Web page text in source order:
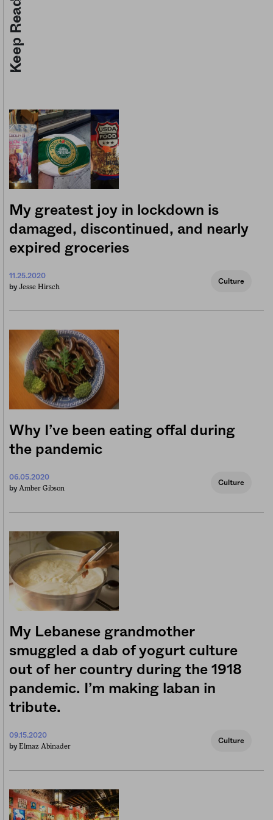
Keep Reading
My greatest joy in lockdown is
damaged, discontinued, and nearly
expired groceries
11.25.2020
by Jesse Hirsch
Culture
Why I’ve been eating offal during
the pandemic
06.05.2020
by Amber Gibson
Culture
My Lebanese grandmother
smuggled a dab of yogurt culture
out of her country during the 1918
pandemic. I’m making laban in
tribute.
09.15.2020
by Elmaz Abinader
Culture